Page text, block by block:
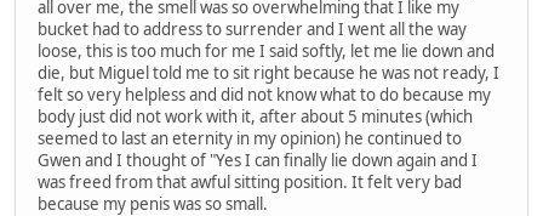
all over me, the smell was so overwhelming that I like my
bucket had to address to surrender and I went all the way
loose, this is too much for me I said softly, let me lie down and
die, but Miguel told me to sit right because he was not ready, I
felt so very helpless and did not know what to do because my
body just did not work with it, after about 5 minutes (which
seemed to last an eternity in my opinion) he continued to
Gwen and I thought of "Yes I can finally lie down again and I
was freed from that awful sitting position. It felt very bad
because my penis was so small.